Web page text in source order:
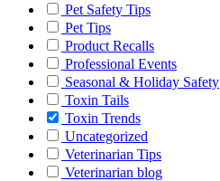
Pet Safety Tips
Pet Tips
Product Recalls
Professional Events
Seasonal & Holiday Safety
Toxin Tails
Toxin Trends
Uncategorized
Veterinarian Tips
Veterinarian blog